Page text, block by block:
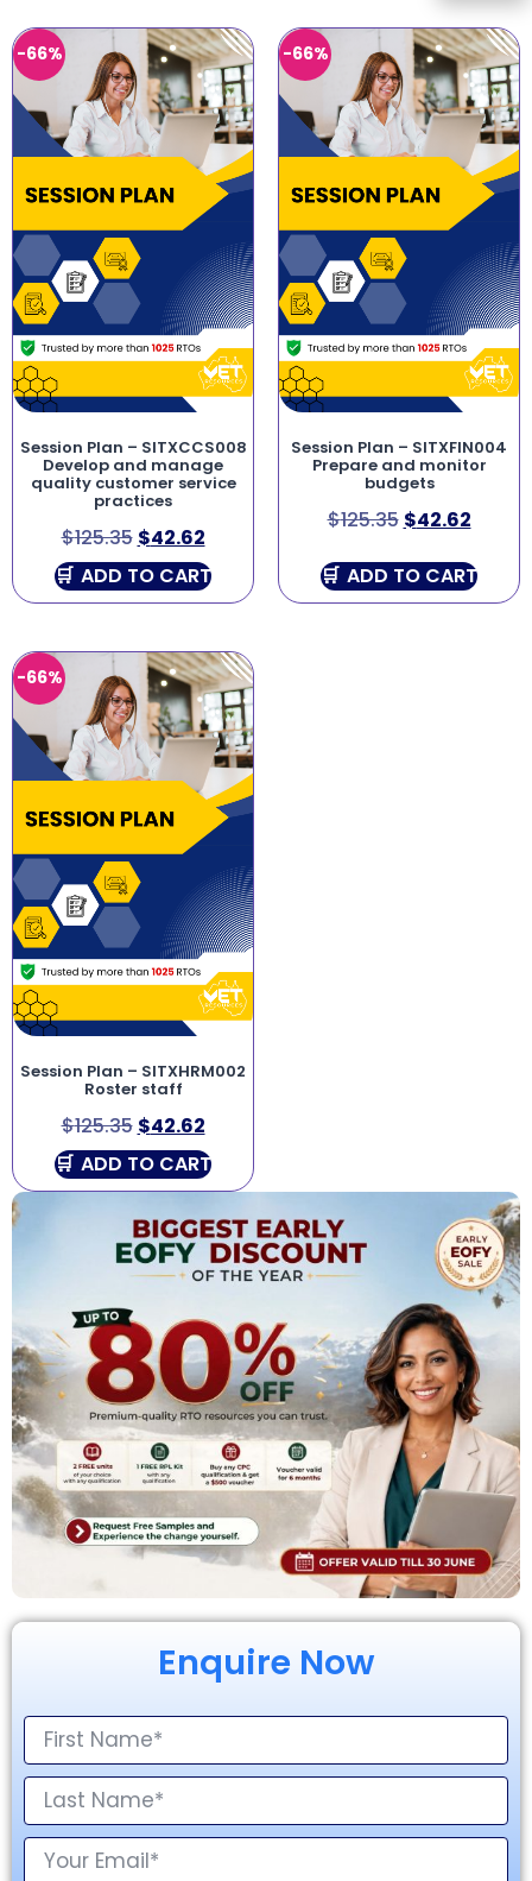
Enquire Now
-66%
Session Plan – SITXCCS008
Develop and manage
quality customer service
practices
$125.35 $42.62
ADD TO CART
-66%
Session Plan – SITXFIN004
Prepare and monitor
budgets
$125.35 $42.62
ADD TO CART
-66%
Session Plan – SITXHRM002
Roster staff
$125.35 $42.62
ADD TO CART